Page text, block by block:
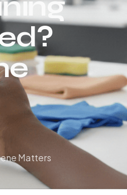
Matters